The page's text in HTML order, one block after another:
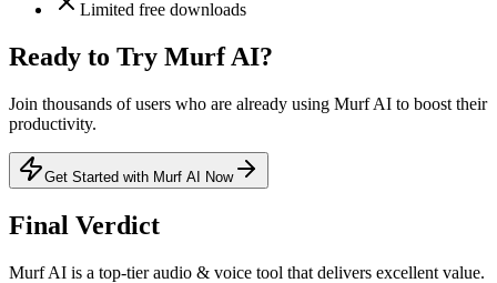
Limited free downloads
Ready to Try Murf AI?
Join thousands of users who are already using Murf AI to boost their
productivity.
Get Started with Murf AI Now
Final Verdict
Murf AI is a top-tier audio & voice tool that delivers excellent value.